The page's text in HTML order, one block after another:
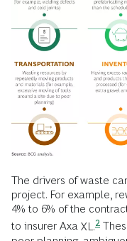
The drivers of waste
project. For example,
4% to 6% of the
to insurer Axa XL.2